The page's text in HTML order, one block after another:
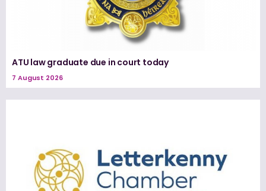
ATU law graduate due in court today
7 August 2026